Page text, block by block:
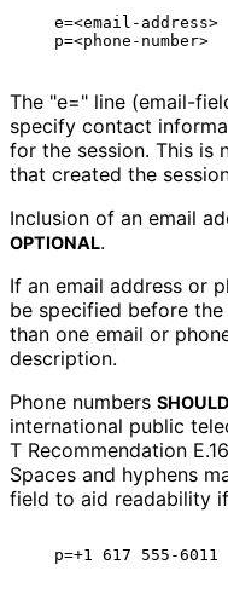
   e=<email-address>
The "e=" line (email-
specify contact
for the session. This is
that created the
Inclusion of an email
OPTIONAL.
If an email address or
be specified before
than one email or
description.
Phone numbers SHOULD
international public
T Recommendation
Spaces and hyphens
field to aid readability